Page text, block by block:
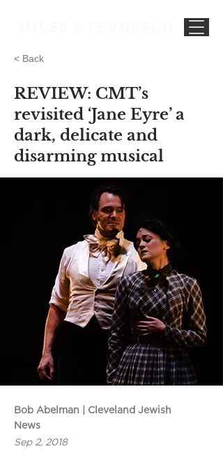
< Back
REVIEW: CMT’s
revisited ‘Jane Eyre’ a
dark, delicate and
disarming musical
Bob Abelman | Cleveland Jewish
News
Sep 2, 2018